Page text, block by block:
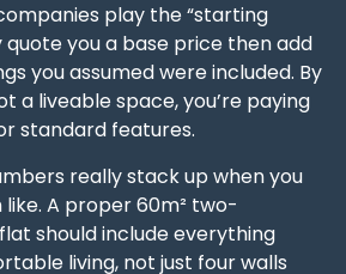
play the “starting
quote you a base price then add
you assumed were included. By
a liveable space, you’re paying
standard features.
really stack up when you
A proper 60m² two-
should include everything
living, not just four walls